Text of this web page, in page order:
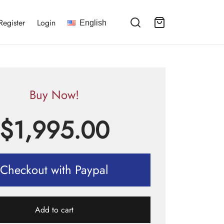
Login English
Buy Now!
1,995.00
Checkout with Paypal
Add to cart